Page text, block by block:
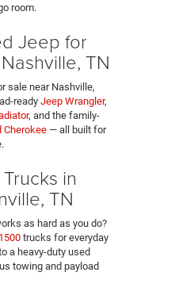
room.
Jeep for
TN
sale near Nashville,
ready Jeep Wrangler,
, and the family-
Cherokee — all built for
in
TN
as hard as you do?
trucks for everyday
a heavy-duty used
towing and payload